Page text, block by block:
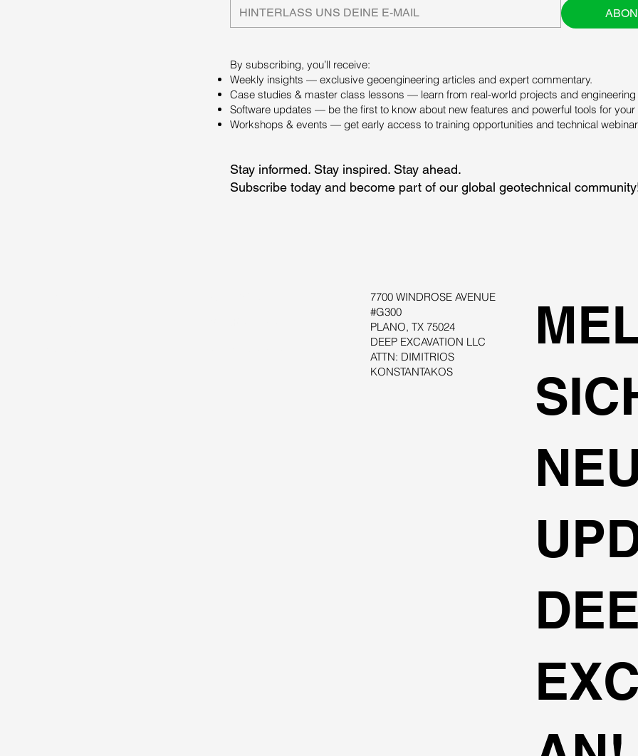
By subscribing, you’ll receive:
Weekly insights — exclusive geoengineering articles and expert commentary.
Case studies & master class lessons — learn from real-world projects and
Software updates — be the first to know about new features and powerful tools for
Workshops & events — get early access to training opportunities and technical
Stay informed. Stay inspired. Stay ahead.
Subscribe today and become part of our global geotechnical
7700 WINDROSE AVENUE
#G300
PLANO, TX 75024
DEEP EXCAVATION LLC
ATTN: DIMITRIOS
KONSTANTAKOS